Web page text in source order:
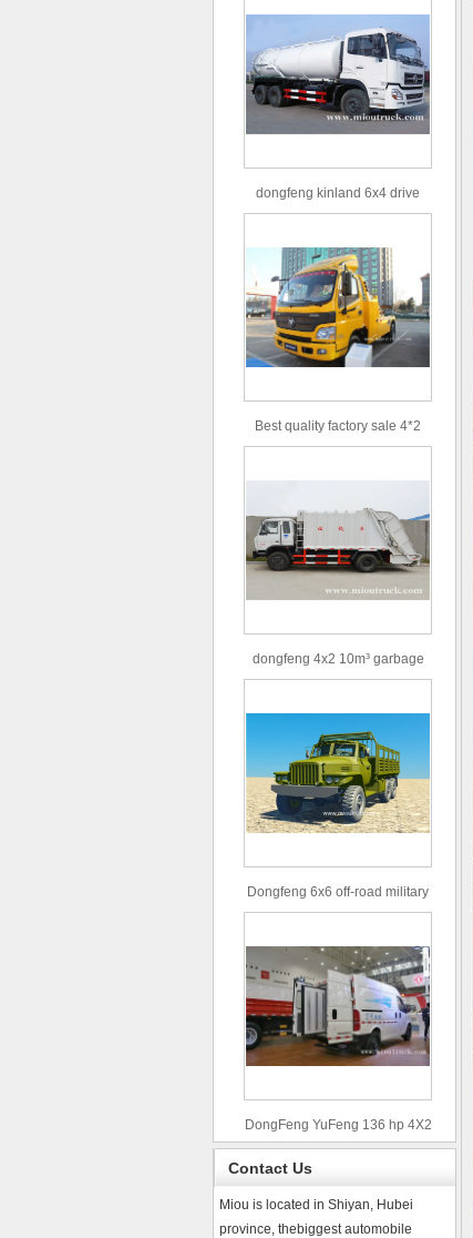
dongfeng kinland 6x4 drive
type 16m³ volume capacity
Best quality factory sale 4*2
156hp road rescue vehicle
dongfeng 4x2 10m³ garbage
truck
Dongfeng 6x6 off-road military
truck
DongFeng YuFeng 136 hp 4X2
refrigerated trucks
Contact Us
Miou is located in Shiyan, Hubei
province, thebiggest automobile